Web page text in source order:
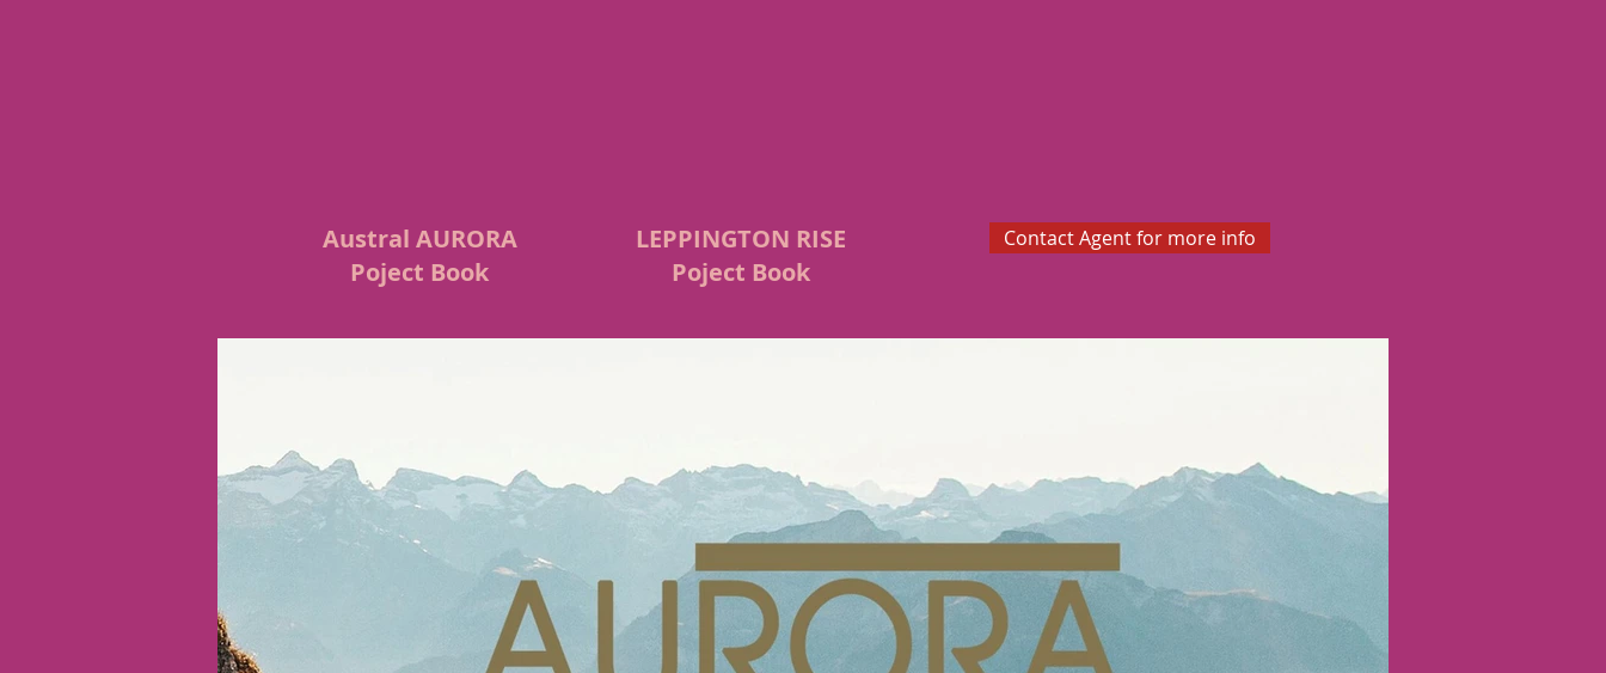
Austral AURORA
Poject Book
LEPPINGTON RISE
Poject Book
Contact Agent for more info